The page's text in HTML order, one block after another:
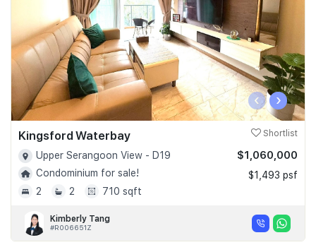
‹ ›
Kingsford Waterbay Shortlist
Upper Serangoon View - D19
Condominium for sale!
2
2 710 sqft
$1,060,000
$1,493 psf
Kimberly Tang
#R006651Z